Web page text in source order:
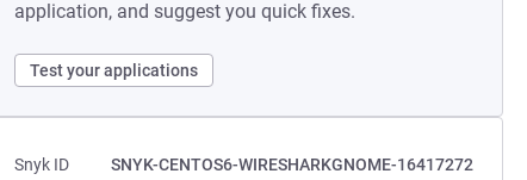
application, and suggest you quick fixes.
Test your applications
Snyk ID
SNYK-CENTOS6-WIRESHARKGNOME-16417272